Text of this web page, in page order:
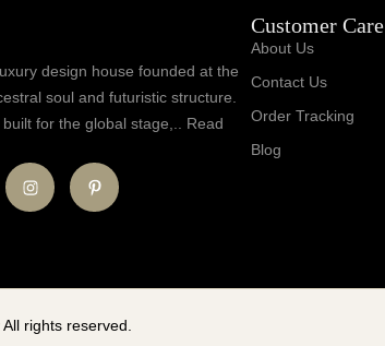
design house founded at the
soul and futuristic structure.
for the global stage,.. Read
Customer Care
About Us
Contact Us
Order Tracking
Blog
rights reserved.